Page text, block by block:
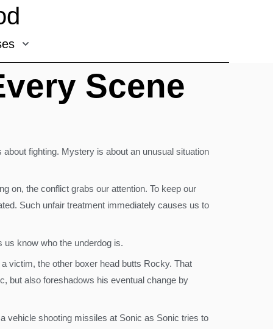
Scene
fighting. Mystery is about an unusual situation
on, the conflict grabs our attention. To keep our
Such unfair treatment immediately causes us to
us know who the underdog is.
victim, the other boxer head butts Rocky. That
but also foreshadows his eventual change by
vehicle shooting missiles at Sonic as Sonic tries to